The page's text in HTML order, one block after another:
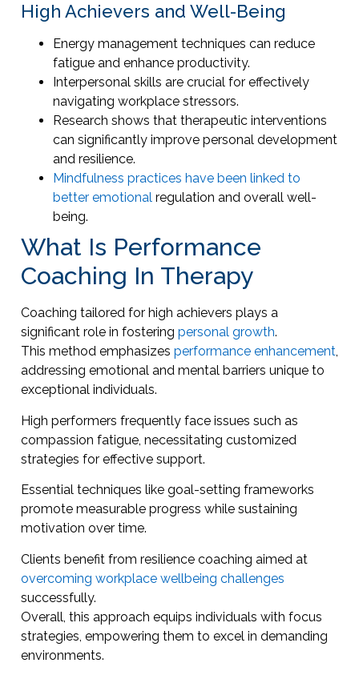
High Achievers and Well-Being
Energy management techniques can reduce
fatigue and enhance productivity.
Interpersonal skills are crucial for effectively
navigating workplace stressors.
Research shows that therapeutic interventions
can significantly improve personal development
and resilience.
Mindfulness practices have been linked to
better emotional regulation and overall well-
being.
What Is Performance
Coaching In Therapy
Coaching tailored for high achievers plays a
significant role in fostering personal growth.
This method emphasizes performance enhancement,
addressing emotional and mental barriers unique to
exceptional individuals.
High performers frequently face issues such as
compassion fatigue, necessitating customized
strategies for effective support.
Essential techniques like goal-setting frameworks
promote measurable progress while sustaining
motivation over time.
Clients benefit from resilience coaching aimed at
overcoming workplace wellbeing challenges
successfully.
Overall, this approach equips individuals with focus
strategies, empowering them to excel in demanding
environments.